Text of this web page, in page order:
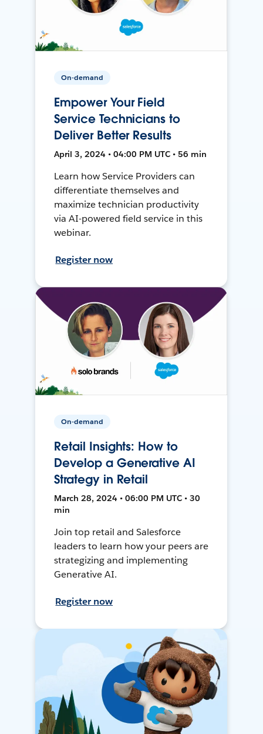
On-demand
Empower Your Field
Service Technicians to
Deliver Better Results
April 3, 2024 • 04:00 PM UTC • 56 min
Learn how Service Providers can
differentiate themselves and
maximize technician productivity
via AI-powered field service in this
webinar.
Register now
On-demand
Retail Insights: How to
Develop a Generative AI
Strategy in Retail
March 28, 2024 • 06:00 PM UTC • 30
min
Join top retail and Salesforce
leaders to learn how your peers are
strategizing and implementing
Generative AI.
Register now